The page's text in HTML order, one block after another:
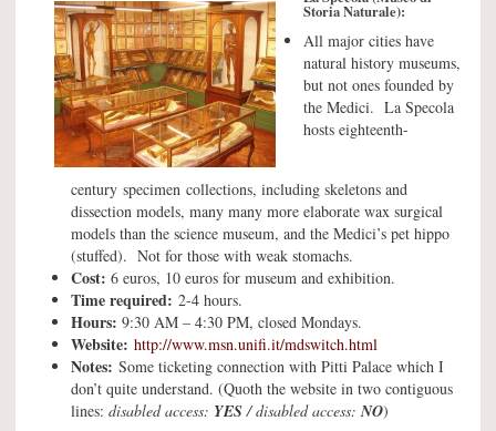
Storia Naturale):
All major cities have
natural history museums,
but not ones founded by
the Medici. La Specola
hosts eighteenth-
century specimen collections, including skeletons and
dissection models, many many more elaborate wax surgical
models than the science museum, and the Medici’s pet hippo
(stuffed). Not for those with weak stomachs.
Cost: 6 euros, 10 euros for museum and exhibition.
Time required: 2-4 hours.
Hours: 9:30 AM – 4:30 PM, closed Mondays.
Website: http://www.msn.unifi.it/mdswitch.html
Notes: Some ticketing connection with Pitti Palace which I
don’t quite understand. (Quoth the website in two contiguous
lines: disabled access: YES/ disabled access:NO)